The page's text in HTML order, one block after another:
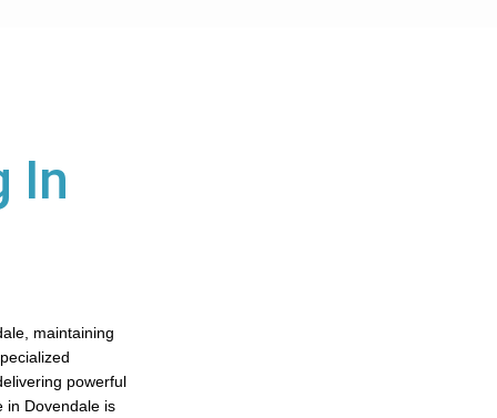
In
maintaining
powerful
in Dovendale is